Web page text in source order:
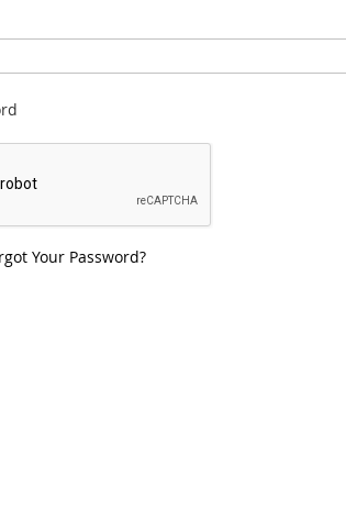
Your Password?